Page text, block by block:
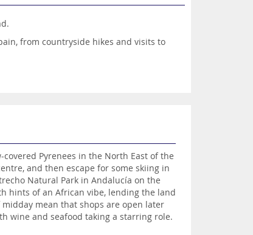
from countryside hikes and visits to
means a perfect trip, complete with a
destinations for a luxury holiday.
Pyrenees in the North East of the
and then escape for some skiing in
Natural Park in Andalucía on the
hints of an African vibe, lending the land
mean that shops are open later
wine and seafood taking a starring role.